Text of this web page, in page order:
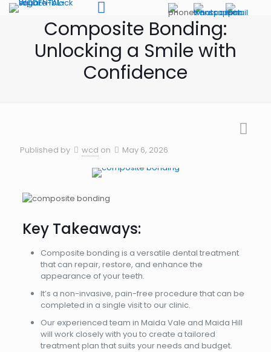
Composite Bonding:
Unlocking a Smile with
Confidence
Published by wcd on May 6, 2026
Key Takeaways:
Composite bonding is a versatile dental treatment
that can repair, restore, and enhance the
appearance of your teeth.
It’s a non-invasive, pain-free procedure that can be
completed in a single visit to our clinic.
Our experienced team in Maida Vale and Maida Hill
will work closely with you to create a tailored
treatment plan that suits your needs and budget.